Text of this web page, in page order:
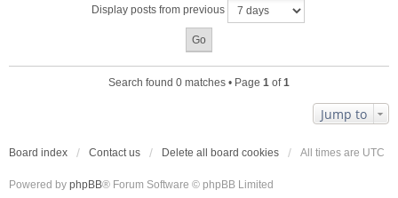
Display posts from previous
Search found 0 matches • Page 1 of1
Jump to
Board index Contact us Delete all board cookies All times are UTC
Powered by phpBB® Forum Software © phpBB Limited